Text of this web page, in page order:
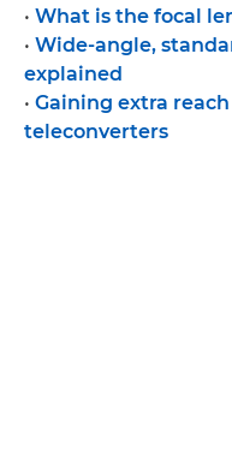
• What is the focal
• Wide-angle,
explained
• Gaining extra
teleconverters